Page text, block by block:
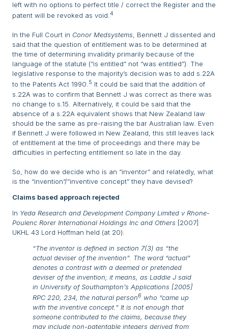
left with no options to perfect title / correct the Register and the
patent will be revoked as void.4
In the Full Court in Conor Medsystems, Bennett J dissented and
said that the question of entitlement was to be determined at
the time of determining invalidity primarily because of the
language of the statute (“is entitled” not “was entitled”). The
legislative response to the majority’s decision was to add s.22A
to the Patents Act 1990.5 It could be said that the addition of
s.22A was to confirm that Bennett J was correct as there was
no change to s.15. Alternatively, it could be said that the
absence of a s.22A equivalent shows that New Zealand law
should be the same as pre-raising the bar Australian law. Even
if Bennett J were followed in New Zealand, this still leaves lack
of entitlement at the time of proceedings and there may be
difficulties in perfecting entitlement so late in the day.
So, how do we decide who is an “inventor” and relatedly, what
is the “invention”/”inventive concept” they have devised?
Claims based approach rejected
In Yeda Research and Development Company Limited v Rhone-
Poulenc Rorer International Holdings Inc and Others [2007]
UKHL 43 Lord Hoffman held (at 20):
“The inventor is defined in section 7(3) as “the
actual deviser of the invention”. The word “actual”
denotes a contrast with a deemed or pretended
deviser of the invention; it means, as Laddie J said
in University of Southampton’s Applications [2005]
RPC 220, 234, the natural person6 who “came up
with the inventive concept.” It is not enough that
someone contributed to the claims, because they
may include non-patentable integers derived from